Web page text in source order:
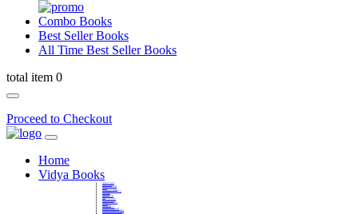
Combo Books
Best Seller Books
All Time Best Seller Books
total item 0
Proceed to Checkout
Home
Vidya Books